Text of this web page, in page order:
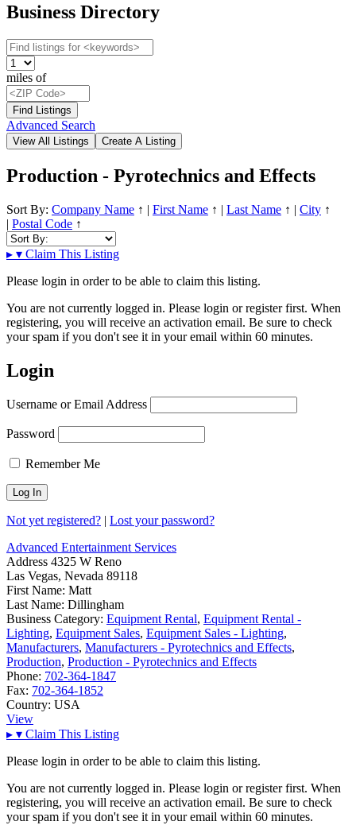
Business Directory
miles of
Advanced Search
Production - Pyrotechnics and Effects
Sort By: Company Name ↑ | First Name ↑ | Last Name ↑ | City ↑
| Postal Code ↑
▸ ▾ Claim This Listing
Please login in order to be able to claim this listing.
You are not currently logged in. Please login or register first. When
registering, you will receive an activation email. Be sure to check
your spam if you don't see it in your email within 60 minutes.
Login
Username or Email Address
Password
Remember Me
Not yet registered? | Lost your password?
Advanced Entertainment Services
Address 4325 W Reno
Las Vegas, Nevada 89118
First Name: Matt
Last Name: Dillingham
Business Category: Equipment Rental, Equipment Rental -
Lighting, Equipment Sales, Equipment Sales - Lighting,
Manufacturers, Manufacturers - Pyrotechnics and Effects,
Production, Production - Pyrotechnics and Effects
Phone: 702-364-1847
Fax: 702-364-1852
Country: USA
View
▸ ▾ Claim This Listing
Please login in order to be able to claim this listing.
You are not currently logged in. Please login or register first. When
registering, you will receive an activation email. Be sure to check
your spam if you don't see it in your email within 60 minutes.